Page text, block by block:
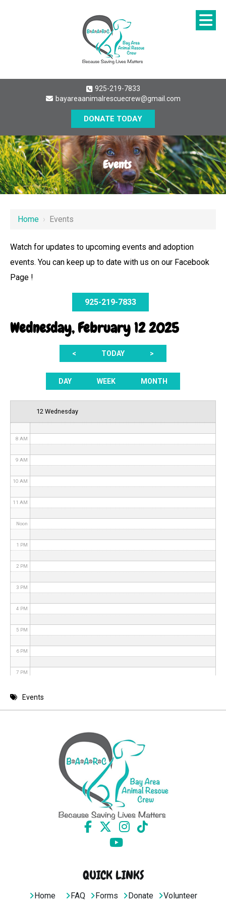
925-219-7833
bayareaanimalrescuecrew@gmail.com
DONATE TODAY
Events
Home › Events
Watch for updates to upcoming events and adoption
events. You can keep up to date with us on our Facebook
Page !
925-219-7833
Wednesday, February 12 2025
< TODAY >
DAY WEEK MONTH
12 Wednesday
3 AM
8 AM
9 AM
10 AM
11 AM
Noon
1 PM
2 PM
3 PM
4 PM
5 PM
6 PM
7 PM
8 PMEvents
QUICK LINKS
Home FAQ Forms Donate Volunteer